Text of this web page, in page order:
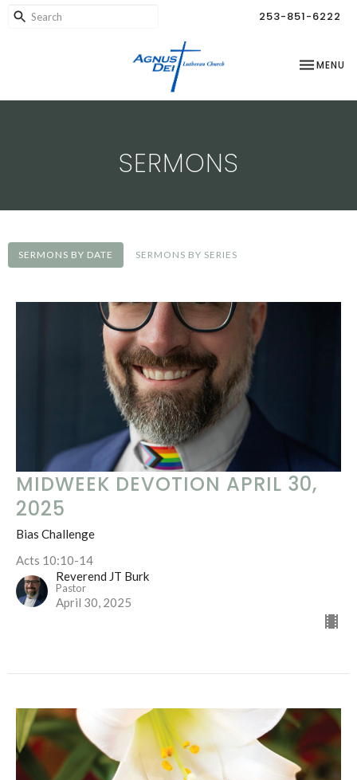
253-851-6222
TOGGLE
MENU
SERMONS
SERMONS BY DATE SERMONS BY SERIES
MIDWEEK DEVOTION APRIL 30,
2025
Bias Challenge
Acts 10:10-14
Reverend JT Burk
Pastor
April 30, 2025